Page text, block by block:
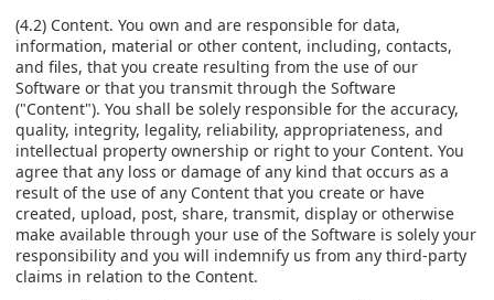
(4.2) Content. You own and are responsible for data,
information, material or other content, including, contacts,
and files, that you create resulting from the use of our
Software or that you transmit through the Software
("Content"). You shall be solely responsible for the accuracy,
quality, integrity, legality, reliability, appropriateness, and
intellectual property ownership or right to your Content. You
agree that any loss or damage of any kind that occurs as a
result of the use of any Content that you create or have
created, upload, post, share, transmit, display or otherwise
make available through your use of the Software is solely your
responsibility and you will indemnify us from any third-party
claims in relation to the Content.